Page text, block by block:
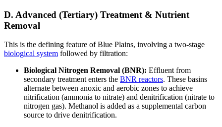
D. Advanced (Tertiary) Treatment & Nutrient
Removal
This is the defining feature of Blue Plains, involving a two-stage
biological system followed by filtration:
Biological Nitrogen Removal (BNR): Effluent from
secondary treatment enters the BNR reactors. These basins
alternate between anoxic and aerobic zones to achieve
nitrification (ammonia to nitrate) and denitrification (nitrate to
nitrogen gas). Methanol is added as a supplemental carbon
source to drive denitrification.